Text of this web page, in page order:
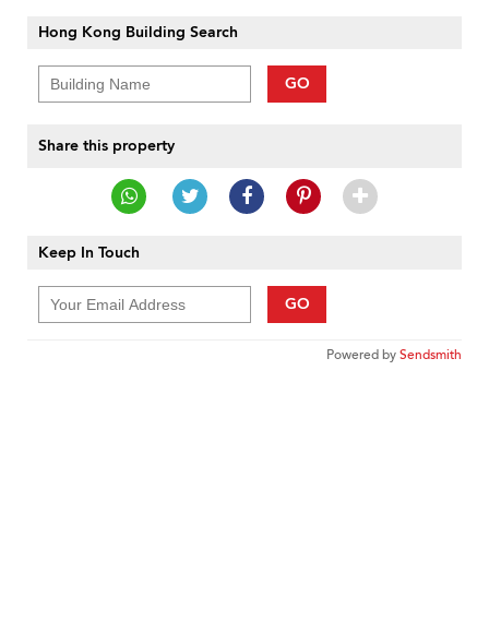
Hong Kong Building Search
GO
Share this property
Keep In Touch
GO
Powered bySendsmith